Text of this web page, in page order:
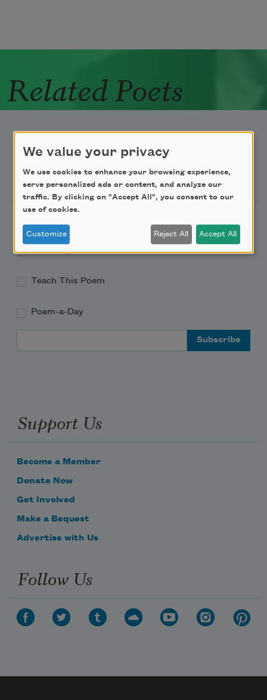
Related Poets
Newsletter Sign Up
Academy of American Poets Educator Newsletter
Teach This Poem
Poem-a-Day
Support Us
Become a Member
Donate Now
Get Involved
Make a Bequest
Advertise with Us
Follow Us
We value your privacy
We use cookies to enhance your browsing experience,
serve personalized ads or content, and analyze our
traffic. By clicking on "Accept All", you consent to our
use of cookies.
Customize Reject All Accept All